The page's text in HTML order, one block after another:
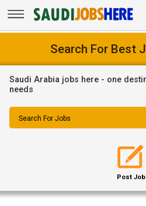
Search For Best
Saudi Arabia jobs here - one
needs
Search For Jobs
Post Job